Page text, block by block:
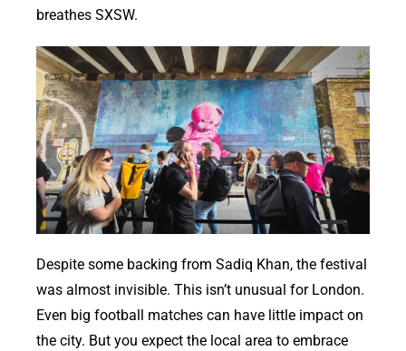
breathes SXSW.
Despite some backing from Sadiq Khan, the festival
was almost invisible. This isn’t unusual for London.
Even big football matches can have little impact on
the city. But you expect the local area to embrace